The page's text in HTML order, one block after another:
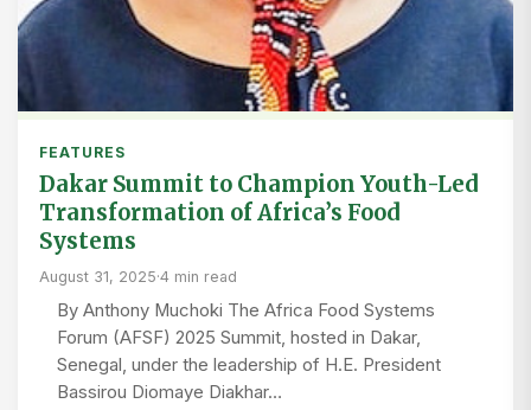
FEATURES
Dakar Summit to Champion Youth-Led
Transformation of Africa’s Food
Systems
August 31, 2025·4 min read
By Anthony Muchoki The Africa Food Systems
Forum (AFSF) 2025 Summit, hosted in Dakar,
Senegal, under the leadership of H.E. President
Bassirou Diomaye Diakhar…